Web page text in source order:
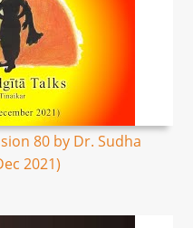
80 by Dr. Sudha
2021)